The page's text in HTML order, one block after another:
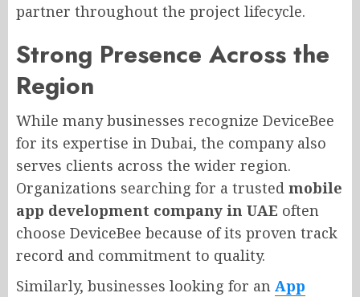
partner throughout the project lifecycle.
Strong Presence Across the
Region
While many businesses recognize DeviceBee
for its expertise in Dubai, the company also
serves clients across the wider region.
Organizations searching for a trusted mobile
app development company in UAE often
choose DeviceBee because of its proven track
record and commitment to quality.
Similarly, businesses looking for an App